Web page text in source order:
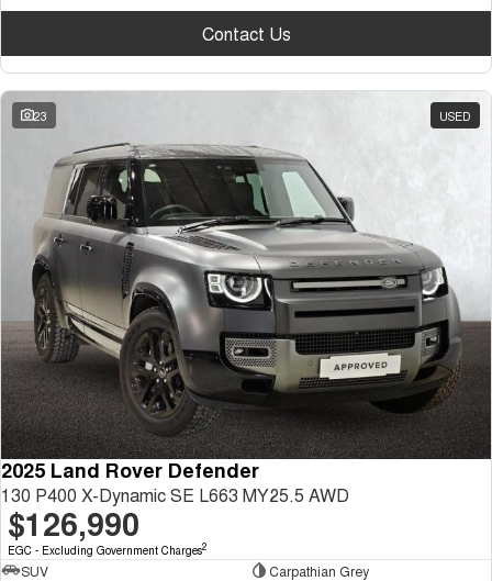
Contact Us
23 USED
2025 Land Rover Defender
130 P400 X-Dynamic SE L663 MY25.5 AWD
$126,990
EGC - Excluding Government Charges2
SUV
Carpathian Grey